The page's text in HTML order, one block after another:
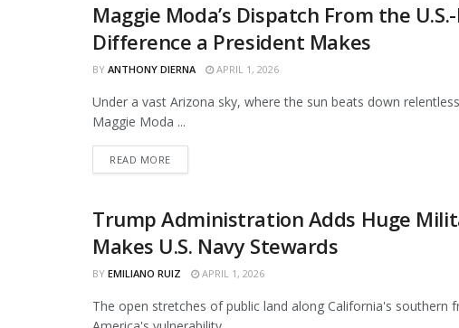
ORIGINAL
Maggie Moda’s Dispatch From the
Difference a President Makes
BY ANTHONY DIERNA APRIL 1, 2026
Under a vast Arizona sky, where the sun beats down
Maggie Moda ...
READ MOREDETAILS
NEWS
Trump Administration Adds Huge
Makes U.S. Navy Stewards
BY EMILIANO RUIZ APRIL 1, 2026
The open stretches of public land along California's